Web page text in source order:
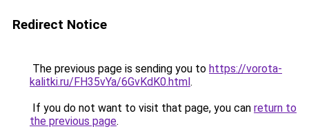
Redirect Notice
The previous page is sending you to https://vorota-
kalitki.ru/FH35vYa/6GvKdK0.html.
If you do not want to visit that page, you can return to
the previous page.